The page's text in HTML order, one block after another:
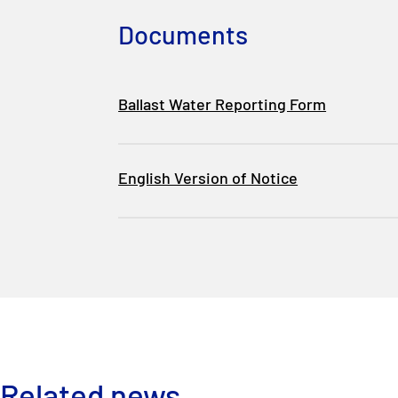
Documents
Ballast Water Reporting Form
English Version of Notice